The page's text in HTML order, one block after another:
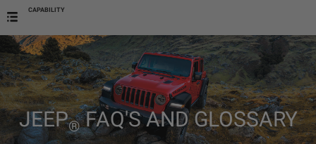
CAPABILITY
JEEP®FAQ'S AND GLOSSARY